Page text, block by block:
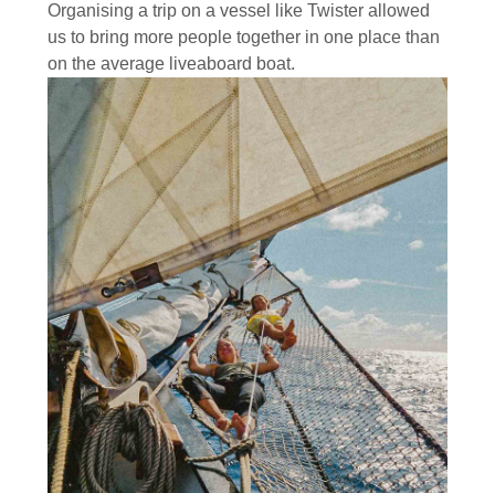
Organising a trip on a vessel like Twister allowed
us to bring more people together in one place than
on the average liveaboard boat.